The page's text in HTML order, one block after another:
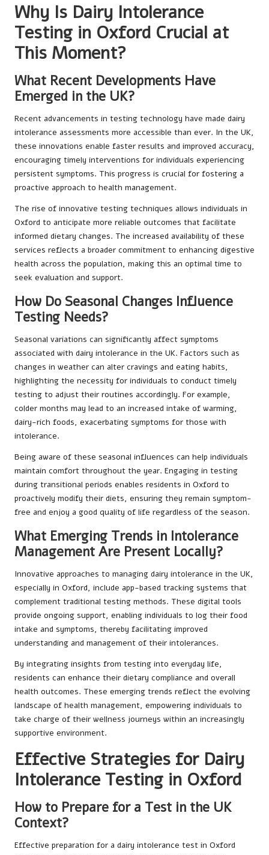
Why Is Dairy Intolerance
Testing in Oxford Crucial at
This Moment?
What Recent Developments Have
Emerged in the UK?
Recent advancements in testing technology have made dairy
intolerance assessments more accessible than ever. In the UK,
these innovations enable faster results and improved accuracy,
encouraging timely interventions for individuals experiencing
persistent symptoms. This progress is crucial for fostering a
proactive approach to health management.
The rise of innovative testing techniques allows individuals in
Oxford to anticipate more reliable outcomes that facilitate
informed dietary changes. The increased availability of these
services reflects a broader commitment to enhancing digestive
health across the population, making this an optimal time to
seek evaluation and support.
How Do Seasonal Changes Influence
Testing Needs?
Seasonal variations can significantly affect symptoms
associated with dairy intolerance in the UK. Factors such as
changes in weather can alter cravings and eating habits,
highlighting the necessity for individuals to conduct timely
testing to adjust their routines accordingly. For example,
colder months may lead to an increased intake of warming,
dairy-rich foods, exacerbating symptoms for those with
intolerance.
Being aware of these seasonal influences can help individuals
maintain comfort throughout the year. Engaging in testing
during transitional periods enables residents in Oxford to
proactively modify their diets, ensuring they remain symptom-
free and enjoy a good quality of life regardless of the season.
What Emerging Trends in Intolerance
Management Are Present Locally?
Innovative approaches to managing dairy intolerance in the UK,
especially in Oxford, include app-based tracking systems that
complement traditional testing methods. These digital tools
provide ongoing support, enabling individuals to log their food
intake and symptoms, thereby facilitating improved
understanding and management of their intolerances.
By integrating insights from testing into everyday life,
residents can enhance their dietary compliance and overall
health outcomes. These emerging trends reflect the evolving
landscape of health management, empowering individuals to
take charge of their wellness journeys within an increasingly
supportive environment.
Effective Strategies for Dairy
Intolerance Testing in Oxford
How to Prepare for a Test in the UK
Context?
Effective preparation for a dairy intolerance test in Oxford